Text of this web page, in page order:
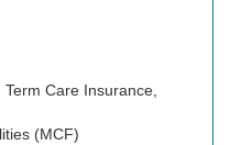
Care Insurance,
(MCF)